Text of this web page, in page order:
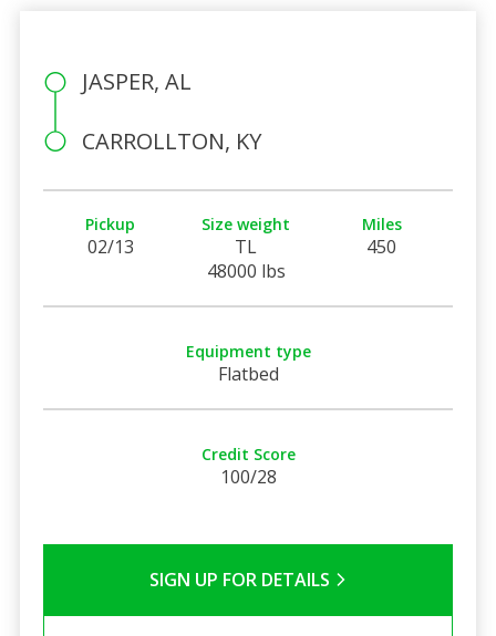
JASPER, AL
CARROLLTON, KY
Pickup
02/13
Size weight
TL
48000 lbs
Miles
450
Equipment type
Flatbed
Credit Score
100/28
SIGN UP FOR DETAILS